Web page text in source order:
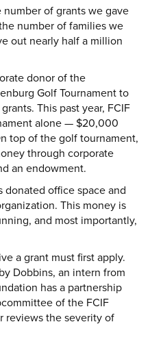
of grants we gave
number of families we
out nearly half a million
donor of the
Golf Tournament to
This past year, FCIF
alone — $20,000
top of the golf tournament,
through corporate
an endowment.
donated office space and
This money is
and most importantly,
a grant must first apply.
Dobbins, an intern from
has a partnership
of the FCIF
reviews the severity of